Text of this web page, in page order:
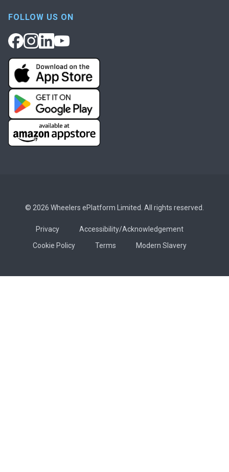
FOLLOW US ON
© 2026 Wheelers ePlatform Limited. All rights reserved.
Privacy
Accessibility/Acknowledgement
Cookie Policy
Terms Modern Slavery